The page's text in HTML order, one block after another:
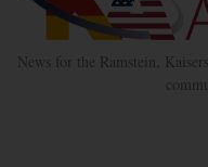
News for the Ramstein,